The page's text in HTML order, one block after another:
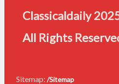
Classicaldaily
All Rights
Sitemap: /Sitemap